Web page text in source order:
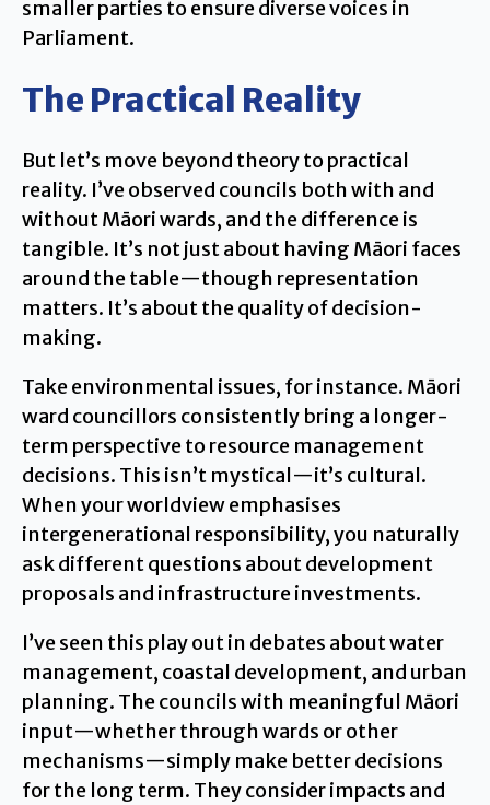
smaller parties to ensure diverse voices in
Parliament.
The Practical Reality
But let’s move beyond theory to practical
reality. I’ve observed councils both with and
without Māori wards, and the difference is
tangible. It’s not just about having Māori faces
around the table—though representation
matters. It’s about the quality of decision-
making.
Take environmental issues, for instance. Māori
ward councillors consistently bring a longer-
term perspective to resource management
decisions. This isn’t mystical—it’s cultural.
When your worldview emphasises
intergenerational responsibility, you naturally
ask different questions about development
proposals and infrastructure investments.
I’ve seen this play out in debates about water
management, coastal development, and urban
planning. The councils with meaningful Māori
input—whether through wards or other
mechanisms—simply make better decisions
for the long term. They consider impacts and